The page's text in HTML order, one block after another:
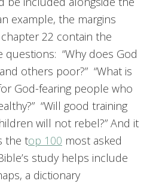
example, the margins
22 contain the
questions: “Why does God
others poor?” “What is
God-fearing people who
“Will good training
will not rebel?” And it
the top 100 most asked
study helps include
a dictionary